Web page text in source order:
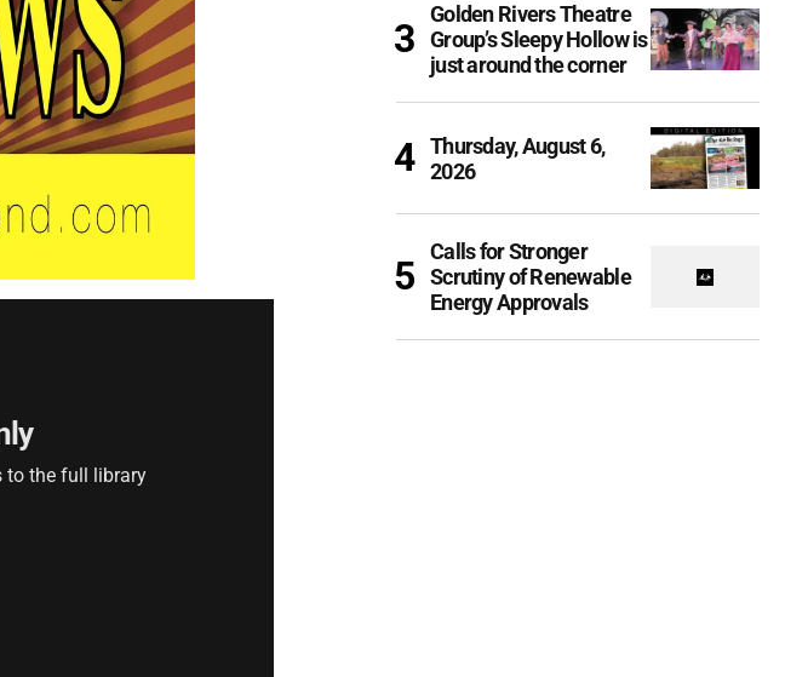
to the full library
Golden Rivers Theatre
Group’s Sleepy Hollow is
just around the corner
Thursday, August 6,
2026
Calls for Stronger
Scrutiny of Renewable
Energy Approvals